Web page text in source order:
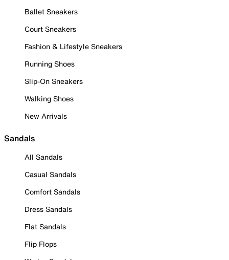
Ballet Sneakers
Court Sneakers
Fashion & Lifestyle Sneakers
Running Shoes
Slip-On Sneakers
Walking Shoes
New Arrivals
Sandals
All Sandals
Casual Sandals
Comfort Sandals
Dress Sandals
Flat Sandals
Flip Flops